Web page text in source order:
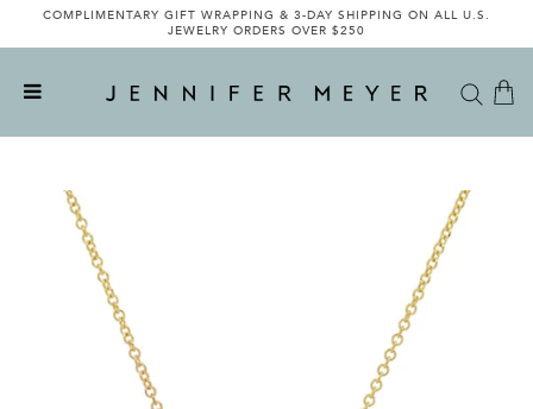
COMPLIMENTARY GIFT WRAPPING & 3-DAY SHIPPING ON ALL U.S.
JEWELRY ORDERS OVER $250